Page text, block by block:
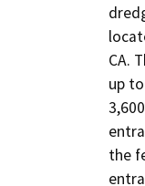
CA.
up
the